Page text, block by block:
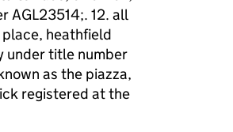
AGL23514;. 12. all
heathfield
under title number
as the piazza,
registered at the